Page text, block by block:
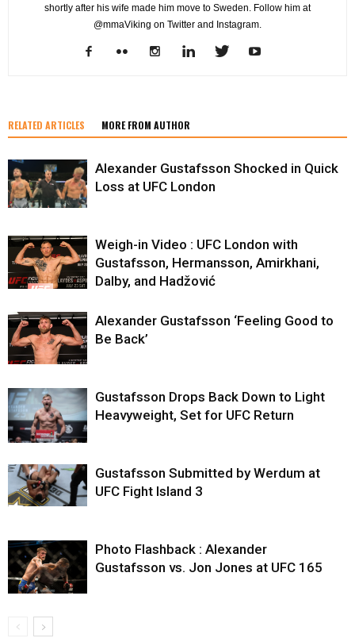
shortly after his wife made him move to Sweden. Follow him at
@mmaViking on Twitter and Instagram.
RELATED ARTICLES MORE FROM AUTHOR
Alexander Gustafsson Shocked in Quick
Loss at UFC London
Weigh-in Video : UFC London with
Gustafsson, Hermansson, Amirkhani,
Dalby, and Hadžović
Alexander Gustafsson ‘Feeling Good to
Be Back’
Gustafsson Drops Back Down to Light
Heavyweight, Set for UFC Return
Gustafsson Submitted by Werdum at
UFC Fight Island 3
Photo Flashback : Alexander
Gustafsson vs. Jon Jones at UFC 165